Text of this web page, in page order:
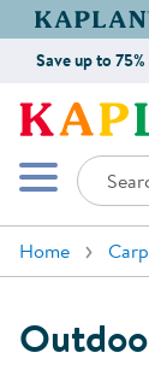
Save up to
Mobile Menu
Search
Home